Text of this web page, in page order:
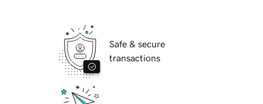
Safe & secure
transactions